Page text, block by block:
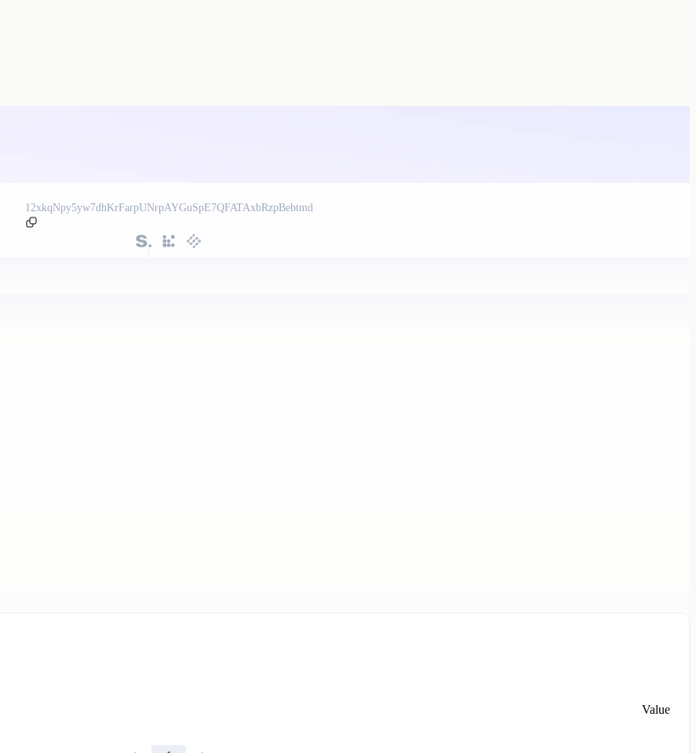
12xkqNpy5yw7dhKrFarpUNrpAYGuSpE7QFATAxbRzpBebtmd
Value